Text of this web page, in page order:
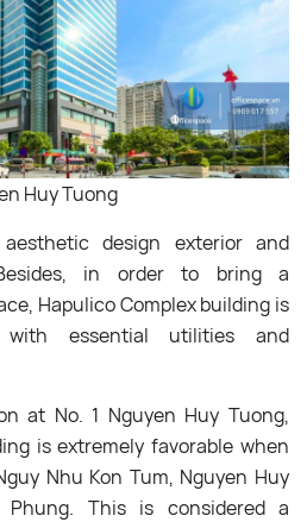
Huy Tuong
design exterior and
in order to bring a
Hapulico Complex building is
essential utilities and
at No. 1 Nguyen Huy Tuong,
is extremely favorable when
Nhu Kon Tum, Nguyen Huy
This is considered a